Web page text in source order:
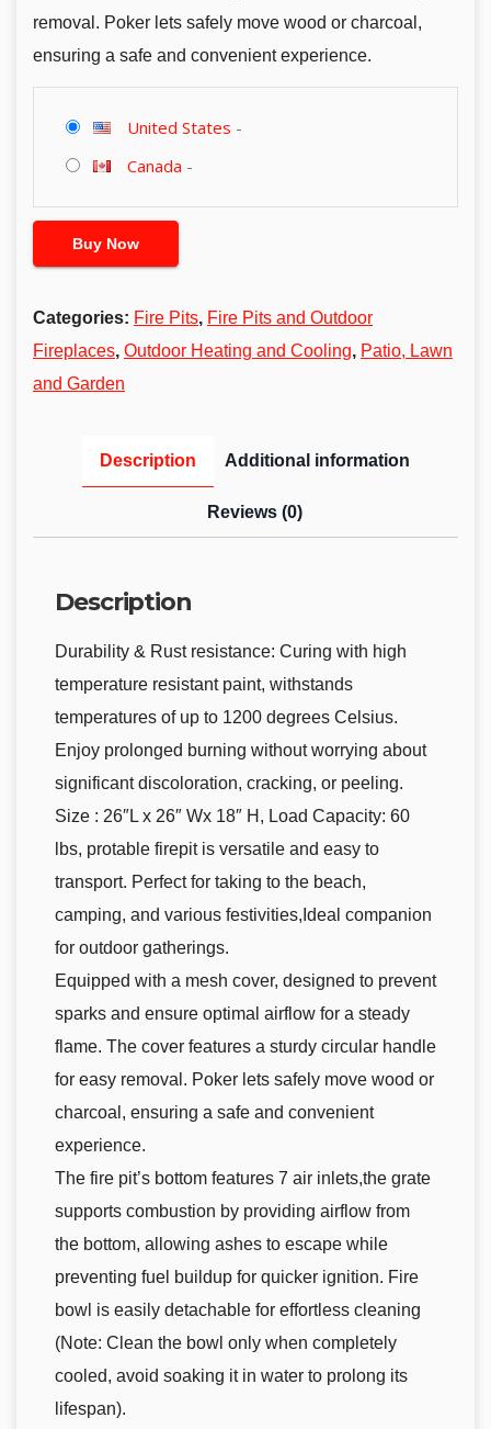
removal. Poker lets safely move wood or charcoal,
ensuring a safe and convenient experience.
United States -
Canada -
Buy Now
Categories: Fire Pits, Fire Pits and Outdoor
Fireplaces, Outdoor Heating and Cooling, Patio, Lawn
and Garden
Description Additional information
Reviews (0)
Description
Durability & Rust resistance: Curing with high
temperature resistant paint, withstands
temperatures of up to 1200 degrees Celsius.
Enjoy prolonged burning without worrying about
significant discoloration, cracking, or peeling.
Size : 26″L x 26″ Wx 18″ H, Load Capacity: 60
lbs, protable firepit is versatile and easy to
transport. Perfect for taking to the beach,
camping, and various festivities,Ideal companion
for outdoor gatherings.
Equipped with a mesh cover, designed to prevent
sparks and ensure optimal airflow for a steady
flame. The cover features a sturdy circular handle
for easy removal. Poker lets safely move wood or
charcoal, ensuring a safe and convenient
experience.
The fire pit’s bottom features 7 air inlets,the grate
supports combustion by providing airflow from
the bottom, allowing ashes to escape while
preventing fuel buildup for quicker ignition. Fire
bowl is easily detachable for effortless cleaning
(Note: Clean the bowl only when completely
cooled, avoid soaking it in water to prolong its
lifespan).